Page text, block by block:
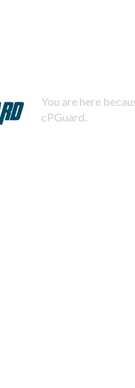
You are here
cPGuard.